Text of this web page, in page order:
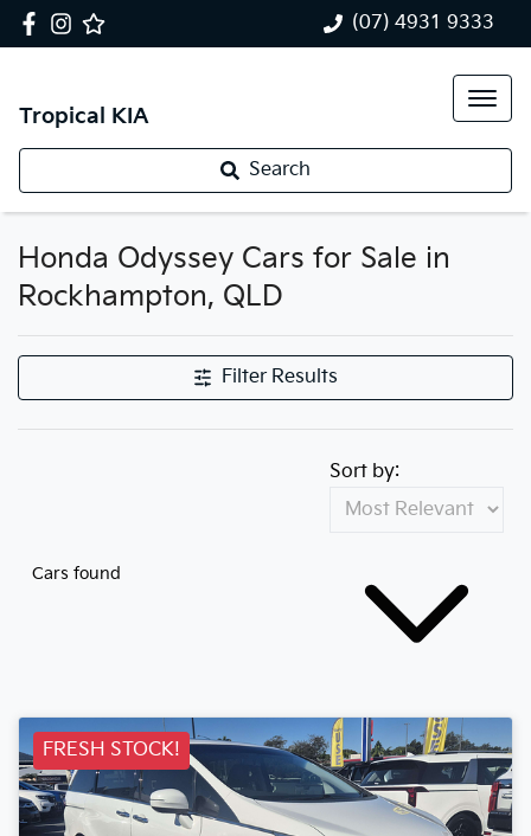
(07) 4931 9333
Tropical KIA
Search
Honda Odyssey Cars for Sale in
Rockhampton, QLD
Filter Results
Cars found
Sort by:
FRESH STOCK!